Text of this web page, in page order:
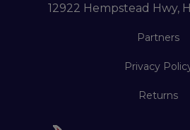
12922 Hempstead Hwy,
Partners
Privacy
Returns